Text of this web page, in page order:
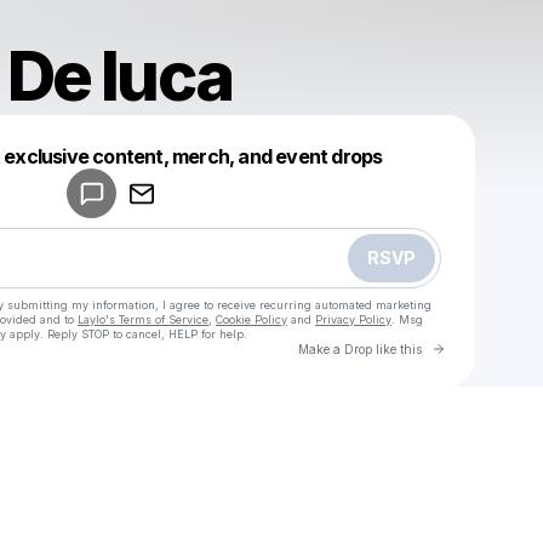
luca
content, merch, and event drops
RSVP
submitting my information, I agree to receive recurring automated marketing
and to Laylo's Terms of Service Cookie Policy and Privacy Policy . Msg
Reply STOP to cancel, HELP for help.
Make a Drop like this Go to
Make a drop like this
Powered by